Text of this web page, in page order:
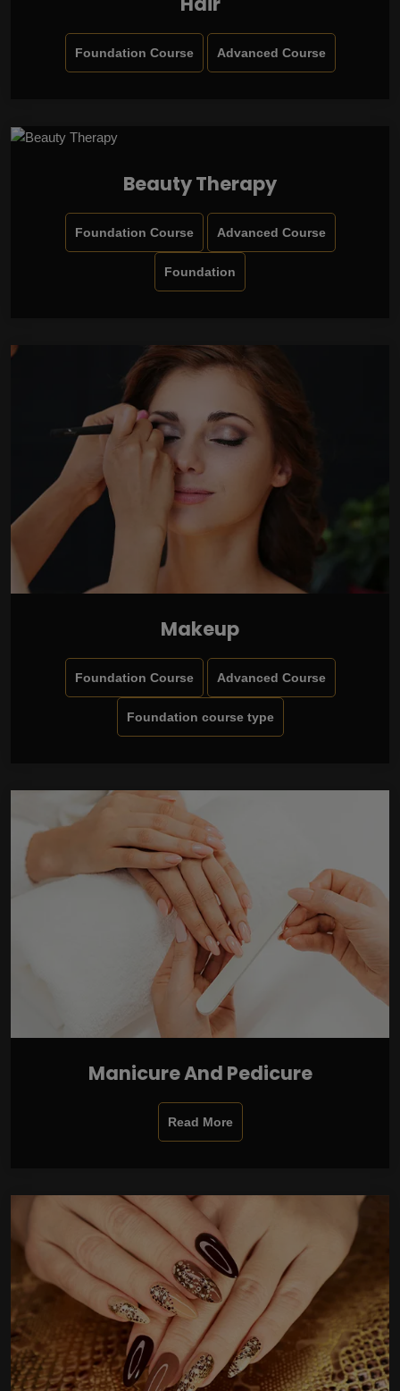
Foundation Course Advanced Course
Beauty Therapy
Foundation Course Advanced Course
Foundation
Makeup
Foundation Course Advanced Course
Foundation course type
Manicure And Pedicure
Read More